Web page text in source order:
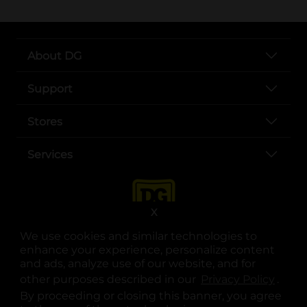
We use cookies and similar technologies to
enhance your experience, personalize content
and ads, analyze use of our website, and for
other purposes described in our
.
By proceeding or closing this banner, you agree
X
About DG
Support
Stores
Services
opens in a new tab
opens in a new tab
opens in a new tab
opens in a new tab
opens in a new tab
opens in a new tab